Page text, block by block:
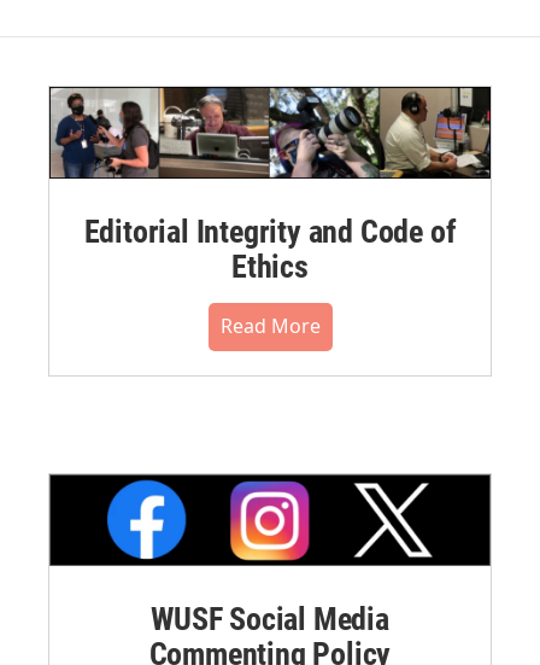
Editorial Integrity and Code of
Ethics
Read More
WUSF Social Media
Commenting Policy